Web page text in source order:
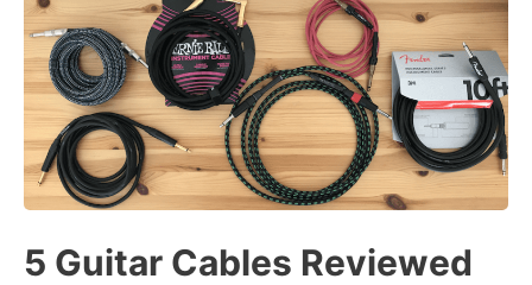
(2023
Edition)
5 Guitar Cables Reviewed